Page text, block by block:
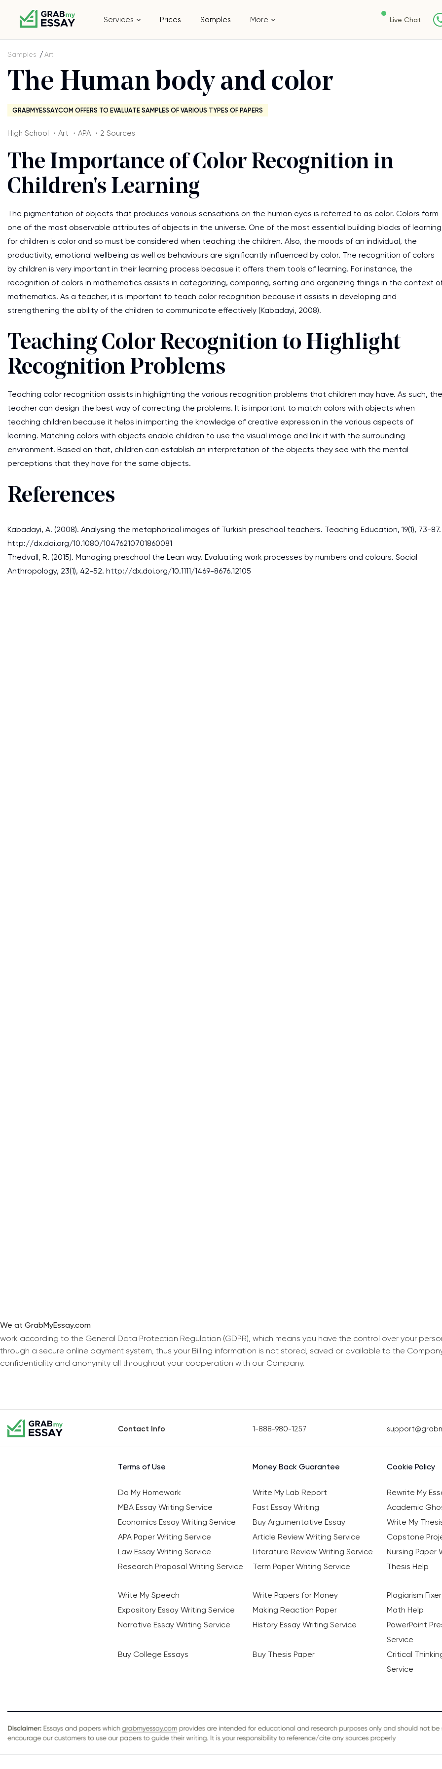
Services Prices Samples More Live Chat
Samples Art
The Human body and color
GRABMYESSAY.COM OFFERS TO EVALUATE SAMPLES OF VARIOUS TYPES OF PAPERS
High School ・Art ・APA ・2 Sources
The Importance of Color Recognition in
Children's Learning
The pigmentation of objects that produces various sensations on the human eyes is referred to as color. Colors form
one of the most observable attributes of objects in the universe. One of the most essential building blocks of learning
for children is color and so must be considered when teaching the children. Also, the moods of an individual, the
productivity, emotional wellbeing as well as behaviours are significantly influenced by color. The recognition of colors
by children is very important in their learning process becasue it offers them tools of learning. For instance, the
recognition of colors in mathematics assists in categorizing, comparing, sorting and organizing things in the context
mathematics. As a teacher, it is important to teach color recognition because it assists in developing and
strengthening the ability of the children to communicate effectively (Kabadayi, 2008).
Teaching Color Recognition to Highlight
Recognition Problems
Teaching color recognition assists in highlighting the various recognition problems that children may have. As such, the
teacher can design the best way of correcting the problems. It is important to match colors with objects when
teaching children because it helps in imparting the knowledge of creative expression in the various aspects of
learning. Matching colors with objects enable children to use the visual image and link it with the surrounding
environment. Based on that, children can establish an interpretation of the objects they see with the mental
perceptions that they have for the same objects.
References
Kabadayi, A. (2008). Analysing the metaphorical images of Turkish preschool teachers. Teaching Education, 19(1), 73-87.
http://dx.doi.org/10.1080/10476210701860081
Thedvall, R. (2015). Managing preschool the Lean way. Evaluating work processes by numbers and colours. Social
Anthropology, 23(1), 42-52. http://dx.doi.org/10.1111/1469-8676.12105
We at GrabMyEssay.com
work according to the General Data Protection Regulation (GDPR), which means you have the control over your
through a secure online payment system, thus your Billing information is not stored, saved or available to the
confidentiality and anonymity all throughout your cooperation with our Company.
Contact Info 1-888-980-1257
Terms of Use Money Back Guarantee Cookie Policy
Do My Homework Write My Lab Report Rewrite My
MBA Essay Writing Service
Fast Essay Writing Academic
Economics Essay Writing Service
Buy Argumentative Essay Write My
APA Paper Writing Service
Article Review Writing Service Capstone
Law Essay Writing Service
Literature Review Writing Service Nursing Paper
Research Proposal Writing Service
Term Paper Writing Service Thesis Help
Write My Speech Write Papers for Money Plagiarism Fixer
Expository Essay Writing Service
Making Reaction Paper Math Help
Narrative Essay Writing Service
History Essay Writing Service
PowerPoint
Service
Buy College Essays
Buy Thesis Paper
Critical
Service